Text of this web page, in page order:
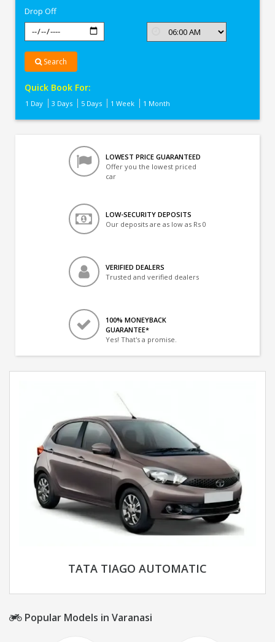
Drop Off
Search
Quick Book For:
1 Day 3 Days 5 Days 1 Week 1 Month
LOWEST PRICE GUARANTEED
Offer you the lowest priced
car
LOW-SECURITY DEPOSITS
Our deposits are as low as Rs 0
VERIFIED DEALERS
Trusted and verified dealers
100% MONEYBACK
GUARANTEE*
Yes! That's a promise.
TATA TIAGO AUTOMATIC
Popular Models in Varanasi